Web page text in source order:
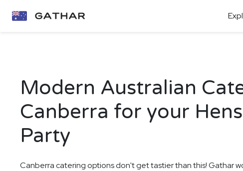
Modern Australian
Canberra for your
Party
Canberra catering options don't get tastier than this! Gathar